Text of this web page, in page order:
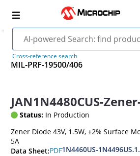
Cross-reference search
MIL-PRF-19500/406
JAN1N4480CUS-
Status: In Production
Zener Diode 43V, 1.5W, ±2% Surface
5A
Data Sheet:PDF1N4460US-